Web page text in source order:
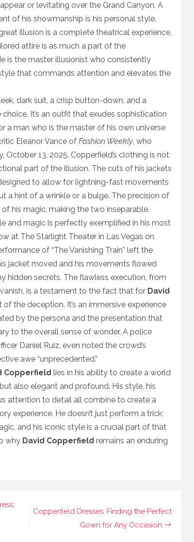
or levitating over the Grand Canyon. A
of his showmanship is his personal style.
illusion is a complete theatrical experience,
attire is as much a part of the
is the master illusionist who consistently
that commands attention and elevates the
dark suit, a crisp button-down, and a
It’s an outfit that exudes sophistication
a man who is the master of his own universe
Eleanor Vance of Fashion Weekly, who
13, 2025, Copperfield’s clothing is not
part of the illusion. The cuts of his jackets
to allow for lightning-fast movements
a hint of a wrinkle or a bulge. The precision of
his magic, making the two inseparable.
and magic is perfectly exemplified in his most
at The Starlight Theater in Las Vegas on
of “The Vanishing Train” left the
jacket moved and his movements flowed
hidden secrets. The flawless execution, from
is a testament to the fact that for David
of the deception. It’s an immersive experience
by the persona and the presentation that
to the overall sense of wonder. A police
Daniel Ruiz, even noted the crowd’s
awe “unprecedented.”
Copperfield lies in his ability to create a world
also elegant and profound. His style, his
attention to detail all combine to create a
experience. He doesn’t just perform a trick;
and his iconic style is a crucial part of that
why David Copperfield remains an enduring
Copperfield Dresses: Finding the Perfect
Gown for Any Occasion